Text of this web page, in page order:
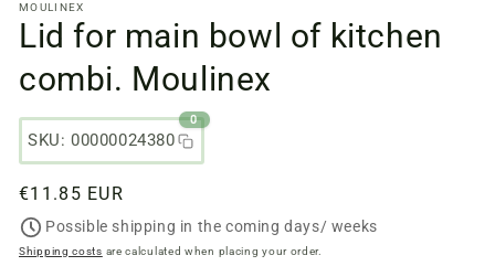
a
modal
window
MOULINEX
Lid for main bowl of kitchen
combi. Moulinex
SKU: 00000024380
0
Regular
price
€11.85 EUR
Possible shipping in the coming days/ weeks
Shipping costs are calculated when placing your order.